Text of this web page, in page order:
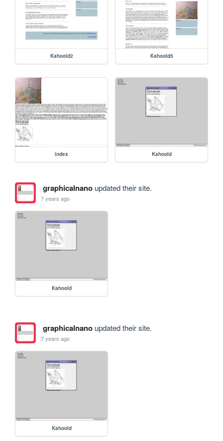
Kahoold2 Kahoold5
index Kahoold
graphicalnanoupdated their site.
7 years ago
Kahoold
graphicalnanoupdated their site.
7 years ago
Kahoold